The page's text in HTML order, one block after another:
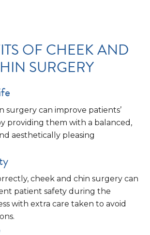
OF CHEEK AND
SURGERY
surgery can improve patients’
providing them with a balanced,
aesthetically pleasing
cheek and chin surgery can
patient safety during the
with extra care taken to avoid